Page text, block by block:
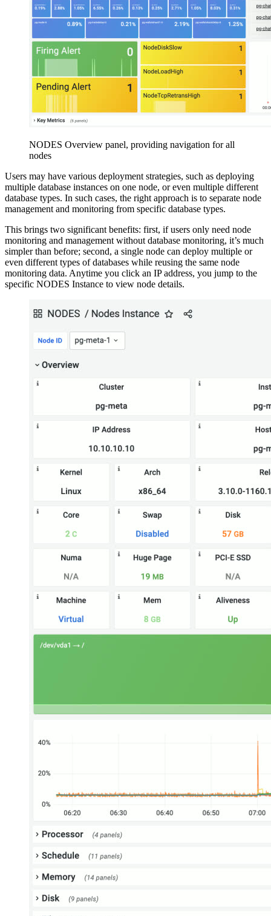
NODES Overview panel, providing navigation for all
nodes
Users may have various deployment strategies, such as deploying
multiple database instances on one node, or even multiple different
database types. In such cases, the right approach is to separate node
management and monitoring from specific database types.
This brings two significant benefits: first, if users only need node
monitoring and management without database monitoring, it’s much
simpler than before; second, a single node can deploy multiple or
even different types of databases while reusing the same node
monitoring data. Anytime you click an IP address, you jump to the
specific NODES Instance to view node details.